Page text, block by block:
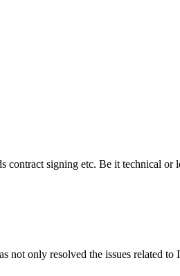
signing etc. Be it technical or
not only resolved the issues related